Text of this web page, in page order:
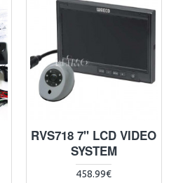
RVS718 7" LCD VIDEO
SYSTEM
458.99€